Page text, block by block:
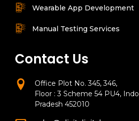
Wearable App Development
Manual Testing Services
Contact Us
Office Plot No. 345, 346,
Floor : 3 Scheme 54 PU4,
Pradesh 452010